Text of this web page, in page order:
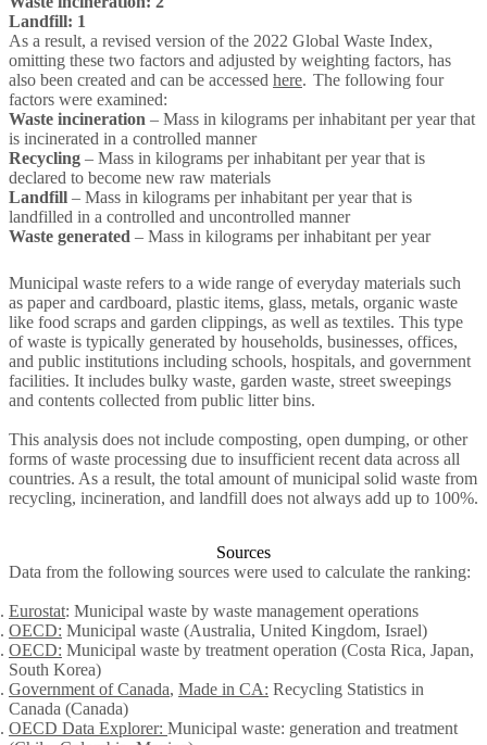
Landfill: 1
As a result, a revised version of the 2022 Global Waste Index,
omitting these two factors and adjusted by weighting factors, has
also been created and can be accessed here. The following four
factors were examined:
Waste incineration – Mass in kilograms per inhabitant per year that
is incinerated in a controlled manner
Recycling – Mass in kilograms per inhabitant per year that is
declared to become new raw materials
Landfill – Mass in kilograms per inhabitant per year that is
landfilled in a controlled and uncontrolled manner
Waste generated – Mass in kilograms per inhabitant per year
Municipal waste refers to a wide range of everyday materials such
as paper and cardboard, plastic items, glass, metals, organic waste
like food scraps and garden clippings, as well as textiles. This type
of waste is typically generated by households, businesses, offices,
and public institutions including schools, hospitals, and government
facilities. It includes bulky waste, garden waste, street sweepings
and contents collected from public litter bins.
This analysis does not include composting, open dumping, or other
forms of waste processing due to insufficient recent data across all
countries. As a result, the total amount of municipal solid waste from
recycling, incineration, and landfill does not always add up to 100%.
Sources
Data from the following sources were used to calculate the ranking:
Eurostat: Municipal waste by waste management operations
OECD: Municipal waste (Australia, United Kingdom, Israel)
OECD: Municipal waste by treatment operation (Costa Rica, Japan,
South Korea)
Government of Canada, Made in CA: Recycling Statistics in
Canada (Canada)
OECD Data Explorer: Municipal waste: generation and treatment